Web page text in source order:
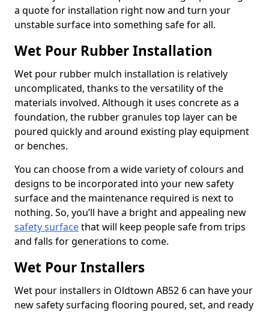
a quote for installation right now and turn your
unstable surface into something safe for all.
Wet Pour Rubber Installation
Wet pour rubber mulch installation is relatively
uncomplicated, thanks to the versatility of the
materials involved. Although it uses concrete as a
foundation, the rubber granules top layer can be
poured quickly and around existing play equipment
or benches.
You can choose from a wide variety of colours and
designs to be incorporated into your new safety
surface and the maintenance required is next to
nothing. So, you’ll have a bright and appealing new
safety surfacethat will keep people safe from trips
and falls for generations to come.
Wet Pour Installers
Wet pour installers in Oldtown AB52 6 can have your
new safety surfacing flooring poured, set, and ready